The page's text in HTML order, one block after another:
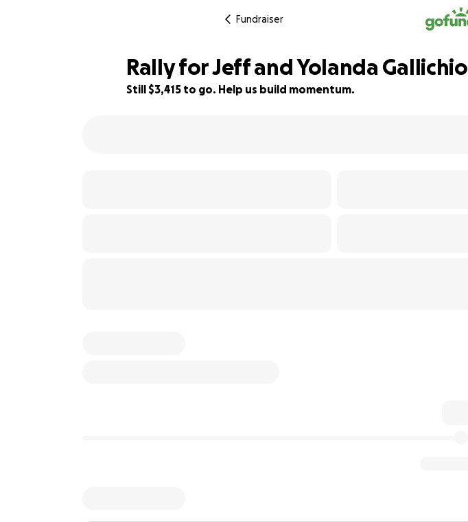
Fundraiser
Rally for Jeff and Yolanda Gallichio
Still $3,415 to go. Help us build momentum.